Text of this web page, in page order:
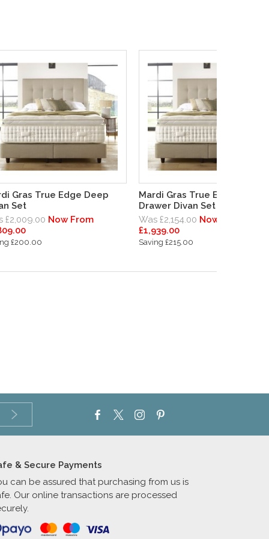
Gras True Edge Deep
Set
£2,009.00 Now From
£200.00
Mardi Gras True Edge Deep
Drawer Divan Set
Was £2,154.00 Now From
£1,939.00
Saving £215.00
& Secure Payments
can be assured that purchasing from us is
Our online transactions are processed